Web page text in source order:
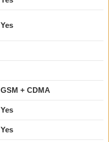
Yes
GSM + CDMA
Yes
Yes